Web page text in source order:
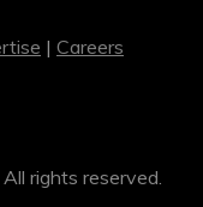
| Careers
rights reserved.